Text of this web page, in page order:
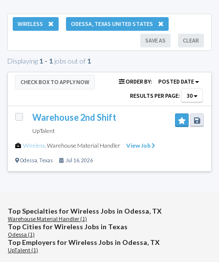
WIRELESS ODESSA, TEXAS UNITED STATES
CLEAR
SAVE AS
Displaying 1 - 1 jobs out of 1
CHECK BOX TO APPLY NOW ORDER BY:
POSTED DATE
RESULTS PER PAGE:
30
Warehouse 2nd Shift
UpTalent
Wireless Warehouse Material Handler View Job
Odessa Texas Jul 16, 2026
Top Specialties for Wireless Jobs in Odessa, TX
Warehouse Material Handler (1)
Top Cities for Wireless Jobs in Texas
Odessa (1)
Top Employers for Wireless Jobs in Odessa, TX
UpTalent (1)